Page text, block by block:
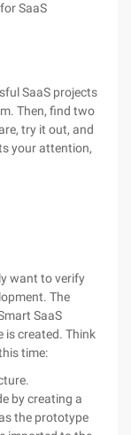
SaaS
SaaS projects
Then, find two
try it out, and
your attention,
want to verify
The
SaaS
is created. Think
time:
by creating a
the prototype